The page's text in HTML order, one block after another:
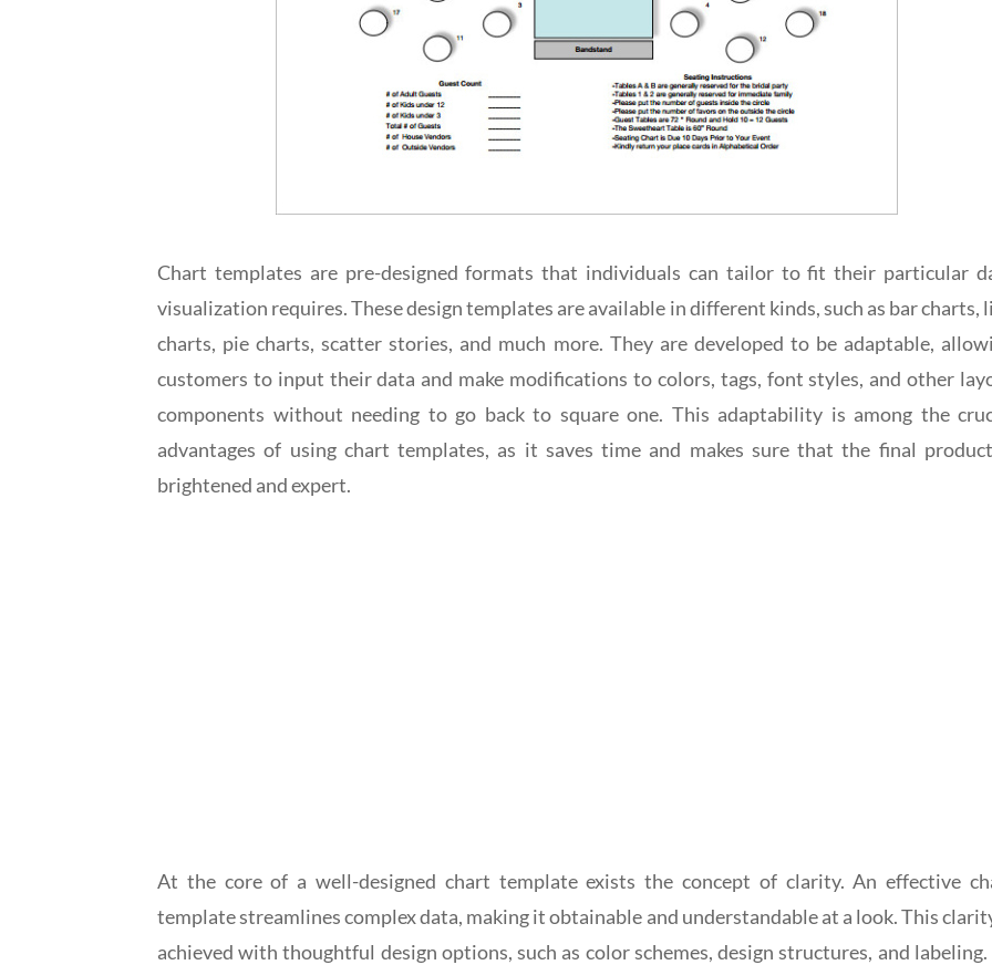
Chart templates are pre-designed formats that individuals can tailor to fit their particular
visualization requires. These design templates are available in different kinds, such as bar charts,
charts, pie charts, scatter stories, and much more. They are developed to be adaptable,
customers to input their data and make modifications to colors, tags, font styles, and other
components without needing to go back to square one. This adaptability is among the
advantages of using chart templates, as it saves time and makes sure that the final
brightened and expert.
At the core of a well-designed chart template exists the concept of clarity. An effective
template streamlines complex data, making it obtainable and understandable at a look. This
achieved with thoughtful design options, such as color schemes, design structures, and labeling.